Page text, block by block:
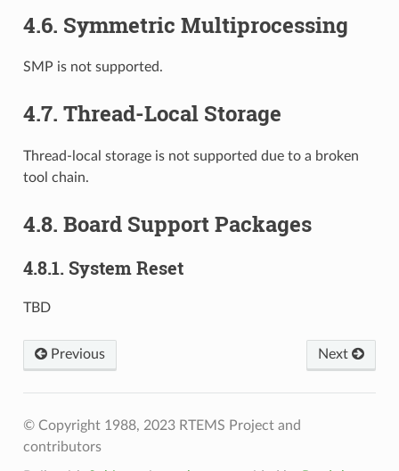
4.6. Symmetric Multiprocessing
SMP is not supported.
4.7. Thread-Local Storage
Thread-local storage is not supported due to a broken
tool chain.
4.8. Board Support Packages
4.8.1. System Reset
TBD
Next
Previous
© Copyright 1988, 2023 RTEMS Project and
contributors